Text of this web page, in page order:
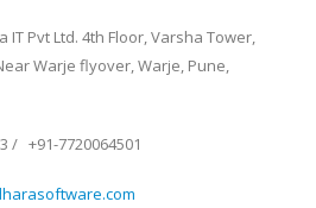
IT Pvt Ltd. 4th Floor, Varsha Tower,
Warje flyover, Warje, Pune,
/ +91-7720064501